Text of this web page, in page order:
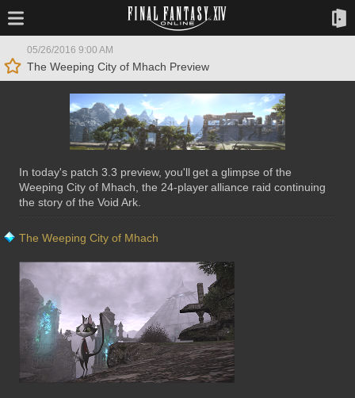
05/26/2016 9:00 AM
The Weeping City of Mhach Preview
In today's patch 3.3 preview, you'll get a glimpse of the
Weeping City of Mhach, the 24-player alliance raid continuing
the story of the Void Ark.
The Weeping City of Mhach